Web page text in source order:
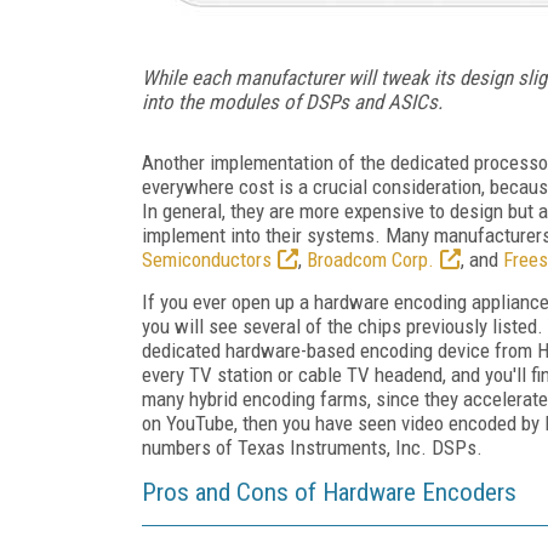
While each manufacturer will tweak its design
into the modules of DSPs and ASICs.
Another implementation of the dedicated
everywhere cost is a crucial consideration,
In general, they are more expensive to design
implement into their systems. Many
Semiconductors
, Broadcom Corp. , and
If you ever open up a hardware encoding
you will see several of the chips previously
dedicated hardware-based encoding device from
every TV station or cable TV headend, and you'll
many hybrid encoding farms, since they
on YouTube, then you have seen video encoded
numbers of Texas Instruments, Inc. DSPs.
Pros and Cons of Hardware Encoders